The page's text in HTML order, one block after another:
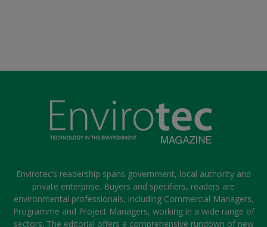
Envirotec’s readership spans government, local authority and
private enterprise. Buyers and specifiers, readers are
environmental professionals, including Commercial Managers,
Programme and Project Managers, working in a wide range of
sectors. The editorial offers a comprehensive rundown of new